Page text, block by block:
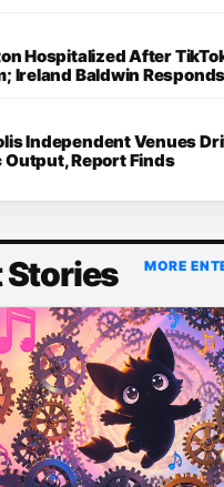
Hospitalized After
Ireland Baldwin Responds
Independent Venues
Output, Report Finds
Stories MORE